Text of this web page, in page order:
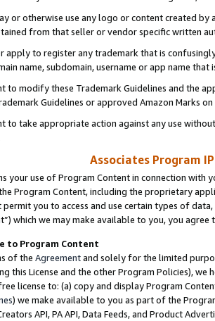
or otherwise use any logo or content created
from that seller or vendor specific written
apply to register any trademark that is
name, subdomain, username or app name
to modify these Trademark Guidelines and the
Guidelines or approved Amazon Marks
to take appropriate action against any use
Associates Program
your use of Program Content in connection
Program Content, including the proprietary
permit you to access and use certain types of
which we may make available to you, you agree
to Program Content
of the Agreementand solely for the limited
this License and the other Program Policies),
license to: (a) copy and display Program
) we make available to you as part of the
API, PA API, Data Feeds, and Product